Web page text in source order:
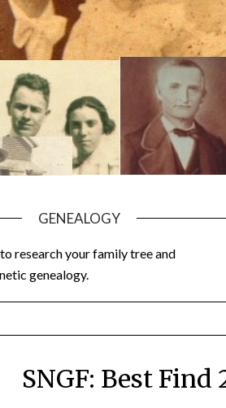
GENEALOGY
research your family tree and
genealogy.
SNGF: Best Find